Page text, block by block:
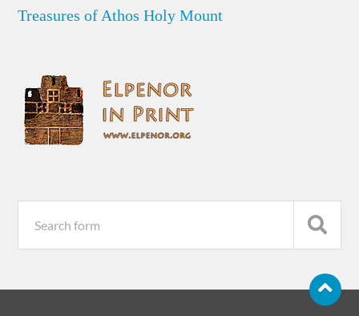
Treasures of Athos Holy Mount